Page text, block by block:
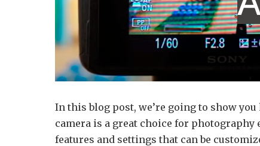
In this blog post, we’re going to show you
camera is a great choice for
features and settings that can be